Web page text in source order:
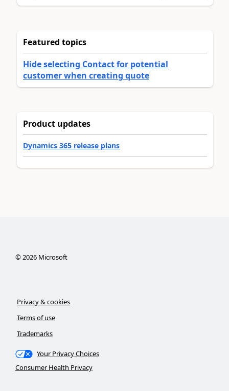
Featured topics
Hide selecting Contact for potential
customer when creating quote
Product updates
Dynamics 365 release plans
©2026Microsoft
Privacy & cookies
Terms of use
Trademarks
Your Privacy Choices
Consumer Health Privacy